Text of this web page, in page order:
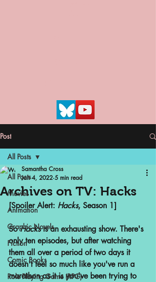
Post
All Posts
Movies
Animation
Graphic Novels
Fiction
Comic Books
Role Playing Game (RPG)
All Posts
Archives on TV: Hacks
Samantha Cross
Jan 4, 2022 5 min read
[Spoiler Alert: Hacks, Season 1]
So Hacks is an exhausting show. There's
only ten episodes, but after watching
them all over a period of two days it
doesn't feel so much like you've run a
marathon as it is you've been trying to